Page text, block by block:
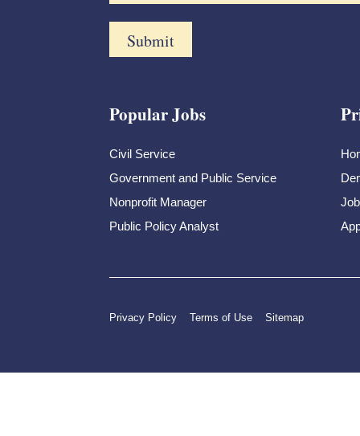
Popular Jobs
Civil Service
Government and Public Service
Nonprofit Manager
Public Policy Analyst
Privacy Policy Terms of Use Sitemap